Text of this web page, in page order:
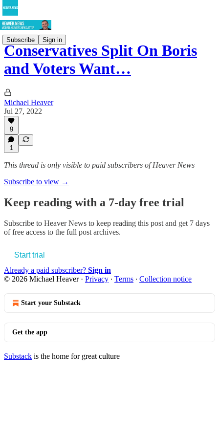
Subscribe Sign in
Conservatives Split On Boris
and Voters Want…
Michael Heaver
Jul 27, 2022
9
1
This thread is only visible to paid subscribers of Heaver News
Subscribe to view →
Keep reading with a 7-day free trial
Subscribe to Heaver News to keep reading this post and get 7 days
of free access to the full post archives.
Start trial
Already a paid subscriber? Sign in
© 2026 Michael Heaver· Privacy ∙ Terms ∙ Collection notice
Start your Substack
Get the app
Substack is the home for great culture